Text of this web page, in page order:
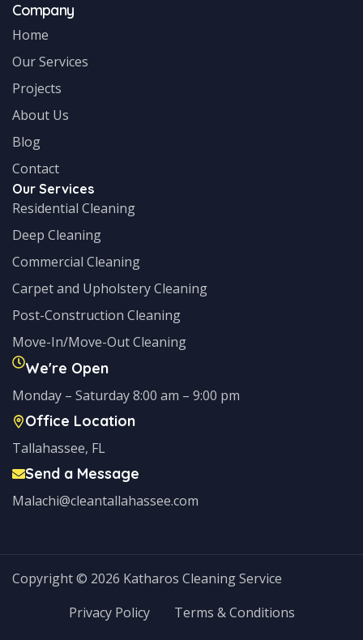
Company
Home
Our Services
Projects
About Us
Blog
Contact
Our Services
Residential Cleaning
Deep Cleaning
Commercial Cleaning
Carpet and Upholstery Cleaning
Post-Construction Cleaning
Move-In/Move-Out Cleaning
We're Open
Monday – Saturday 8:00 am – 9:00 pm
Office Location
Tallahassee, FL
Send a Message
Malachi@cleantallahassee.com
Copyright © 2026 Katharos Cleaning Service
Privacy Policy
Terms & Conditions